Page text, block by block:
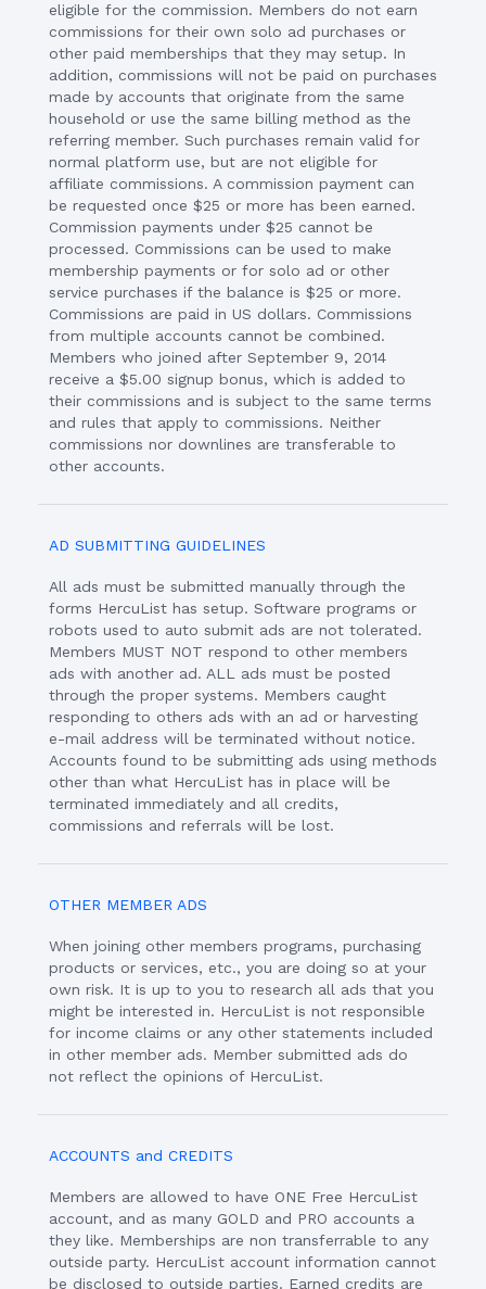
eligible for the commission. Members do not earn
commissions for their own solo ad purchases or
other paid memberships that they may setup. In
addition, commissions will not be paid on purchases
made by accounts that originate from the same
household or use the same billing method as the
referring member. Such purchases remain valid for
normal platform use, but are not eligible for
affiliate commissions. A commission payment can
be requested once $25 or more has been earned.
Commission payments under $25 cannot be
processed. Commissions can be used to make
membership payments or for solo ad or other
service purchases if the balance is $25 or more.
Commissions are paid in US dollars. Commissions
from multiple accounts cannot be combined.
Members who joined after September 9, 2014
receive a $5.00 signup bonus, which is added to
their commissions and is subject to the same terms
and rules that apply to commissions. Neither
commissions nor downlines are transferable to
other accounts.
AD SUBMITTING GUIDELINES
All ads must be submitted manually through the
forms HercuList has setup. Software programs or
robots used to auto submit ads are not tolerated.
Members MUST NOT respond to other members
ads with another ad. ALL ads must be posted
through the proper systems. Members caught
responding to others ads with an ad or harvesting
e-mail address will be terminated without notice.
Accounts found to be submitting ads using methods
other than what HercuList has in place will be
terminated immediately and all credits,
commissions and referrals will be lost.
OTHER MEMBER ADS
When joining other members programs, purchasing
products or services, etc., you are doing so at your
own risk. It is up to you to research all ads that you
might be interested in. HercuList is not responsible
for income claims or any other statements included
in other member ads. Member submitted ads do
not reflect the opinions of HercuList.
ACCOUNTS and CREDITS
Members are allowed to have ONE Free HercuList
account, and as many GOLD and PRO accounts a
they like. Memberships are non transferrable to any
outside party. HercuList account information cannot
be disclosed to outside parties. Earned credits are